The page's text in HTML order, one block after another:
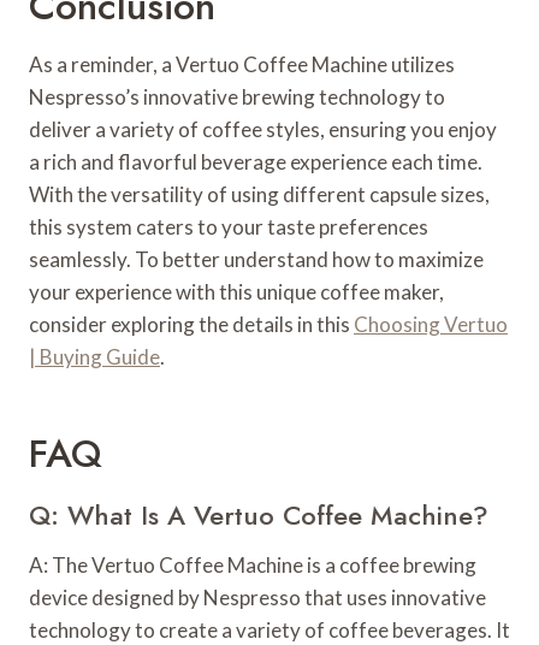
As a reminder, a Vertuo Coffee Machine utilizes
Nespresso’s innovative brewing technology to
deliver a variety of coffee styles, ensuring you enjoy
a rich and flavorful beverage experience each time.
With the versatility of using different capsule sizes,
this system caters to your taste preferences
seamlessly. To better understand how to maximize
your experience with this unique coffee maker,
consider exploring the details in this Choosing Vertuo
| Buying Guide.
FAQ
Q: What Is A Vertuo Coffee Machine?
A: The Vertuo Coffee Machine is a coffee brewing
device designed by Nespresso that uses innovative
technology to create a variety of coffee beverages. It